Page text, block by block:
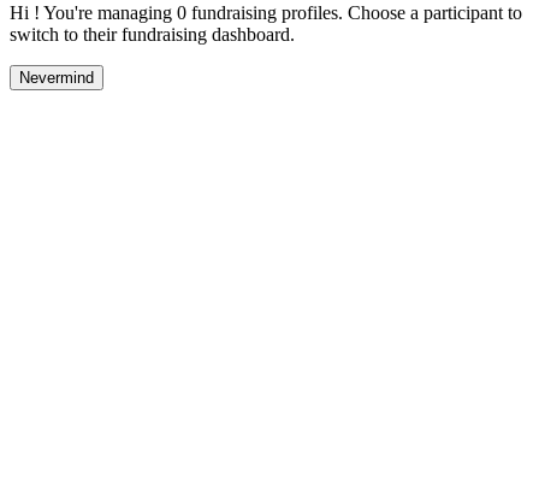
Hi ! You're managing 0 fundraising profiles. Choose a participant to
switch to their fundraising dashboard.
Nevermind